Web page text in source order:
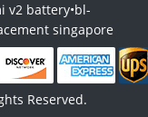
v2 battery•bl-
singapore
Reserved.